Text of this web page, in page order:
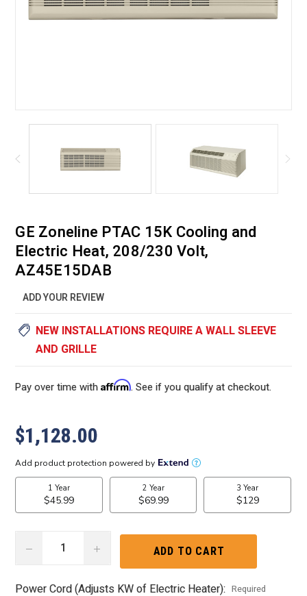
GE Zoneline PTAC 15K Cooling and
Electric Heat, 208/230 Volt,
AZ45E15DAB
ADD YOUR REVIEW
NEW INSTALLATIONS REQUIRE A WALL SLEEVE
AND GRILLE
Pay over time withAffirm. See if you qualify at checkout.
$1,128.00
DECREASE INCREASE
Power Cord (Adjusts KW of Electric Heater): Required